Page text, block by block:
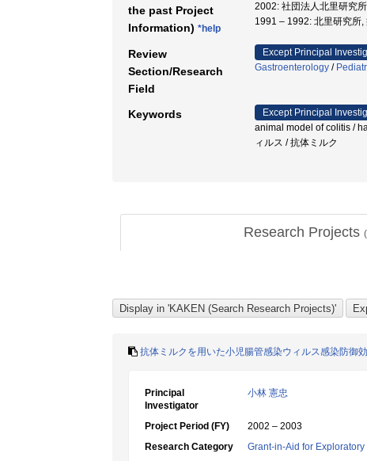
the past Project
Information) *help
2002: 社団法人北里研究
1991 – 1992: 北里研究所,
Review
Section/Research
Field
Except Principal
Gastroenterology /
Keywords
Except Principal
animal model of colitis /
ィルス / 抗体ミルク
Research Projects (
抗体ミルクを用いた小児腸管感染ウィルス感染防御
Principal
Investigator
小林 憲忠
Project Period (FY)
2002 – 2003
Research Category
Grant-in-Aid for Exploratory